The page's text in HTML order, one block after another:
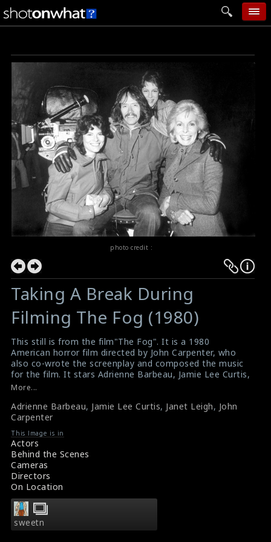
add photo
categories
follow wall
movie tech
help
login
photo credit :
Taking A Break During
Filming The Fog (1980)
This still is from the film"The Fog". It is a 1980
American horror film directed by John Carpenter, who
also co-wrote the screenplay and composed the music
for the film. It stars Adrienne Barbeau, Jamie Lee Curtis,
Tom Atkins, Janet Leigh and Hal Holbrook. It tells the
small coastal town in California, bringing with it the
vengeful ghosts of mariners who were killed in a
shipwreck there exactly 100 years earlier. The director
John Carpenter is pictured here with his stars Adrienne
Barbeau (left), Jamie Lee Curtis & Janet Leigh (right).
#thefog
The Fog (1980) Review
Movie Review : The Fog (1980)
More...
Adrienne Barbeau, Jamie Lee Curtis, Janet Leigh, John
Carpenter
This Image is in
Actors
Behind the Scenes
Cameras
Directors
On Location
sweetn